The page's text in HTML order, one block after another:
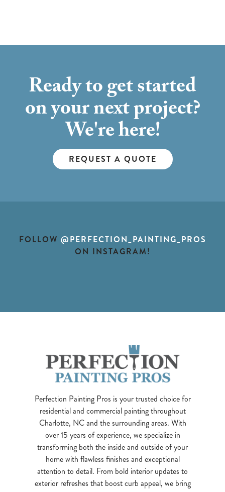
Ready to get started
on your next project?
We're here!
REQUEST A QUOTE
FOLLOW @PERFECTION_PAINTING_PROS
ON INSTAGRAM!
Perfection Painting Pros is your trusted choice for
residential and commercial painting throughout
Charlotte, NC and the surrounding areas. With
over 15 years of experience, we specialize in
transforming both the inside and outside of your
home with flawless finishes and exceptional
attention to detail. From bold interior updates to
exterior refreshes that boost curb appeal, we bring